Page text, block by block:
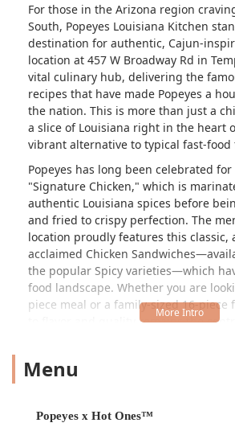
For those in the Arizona region
South, Popeyes Louisiana Kitchen
destination for authentic, Cajun-
location at 457 W Broadway Rd in
vital culinary hub, delivering the
recipes that have made Popeyes a
the nation. This is more than just a
a slice of Louisiana right in the heart
vibrant alternative to typical fast-food
Popeyes has long been celebrated
"Signature Chicken," which is
authentic Louisiana spices before
and fried to crispy perfection. The
location proudly features this classic,
acclaimed Chicken
the popular Spicy varieties—which
food landscape. Whether you are
piece meal or a family-sized 16-piece
to flavor and quality remains the
Popeyes provides a compelling array
that are deeply rooted in Cajun and
Cheese, the flavorful Mashed
Menu
Popeyes x Hot Ones™